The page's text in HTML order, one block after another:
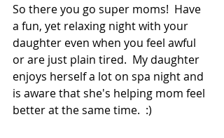
So there you go super moms!  Have
a fun, yet relaxing night with your
daughter even when you feel awful
or are just plain tired.  My daughter
enjoys herself a lot on spa night and
is aware that she's helping mom feel
better at the same time.  :)